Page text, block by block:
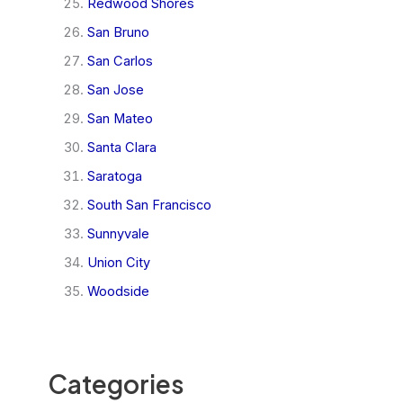
Redwood Shores
San Bruno
San Carlos
San Jose
San Mateo
Santa Clara
Saratoga
South San Francisco
Sunnyvale
Union City
Woodside
Categories